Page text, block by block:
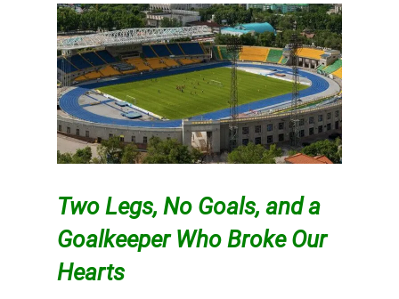
Two Legs, No Goals, and a
Goalkeeper Who Broke Our
Hearts